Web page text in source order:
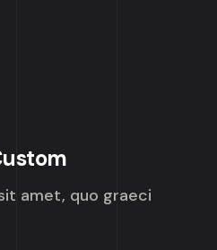
amet, quo graeci